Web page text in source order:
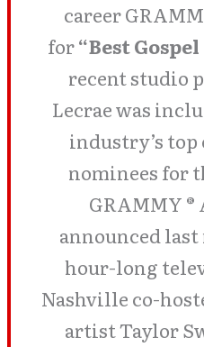
career
for“Best
recent studio
Lecrae was
industry’s
nominees for
GRAMMY ®
announced
hour-long
Nashville co-
artist Taylor